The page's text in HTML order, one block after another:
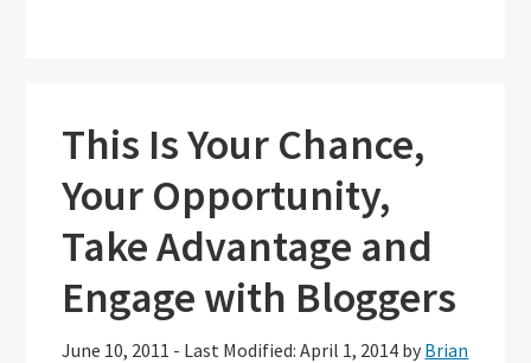
This Is Your Chance,
Your Opportunity,
Take Advantage and
Engage with Bloggers
June 10, 2011 - Last Modified: April 1, 2014 by Brian